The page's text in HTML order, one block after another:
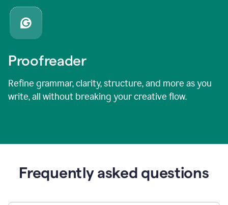
Proofreader
Refine grammar, clarity, structure, and more as you
write, all without breaking your creative flow.
Frequently asked questions